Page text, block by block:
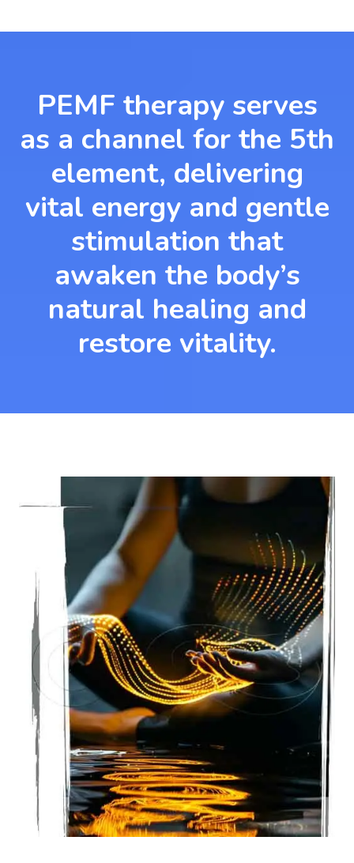
PEMF therapy serves
as a channel for the 5th
element, delivering
vital energy and gentle
stimulation that
awaken the body’s
natural healing and
restore vitality.